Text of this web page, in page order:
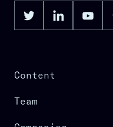
Content
Team